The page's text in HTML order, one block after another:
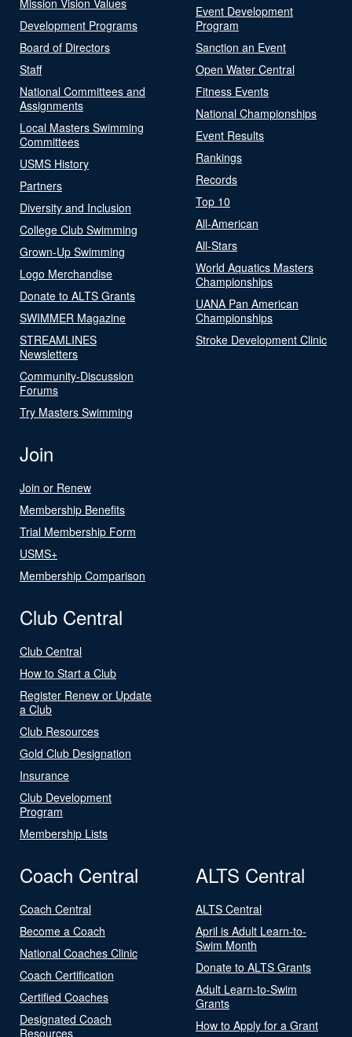
Development Programs
Board of Directors
Staff
National Committees and
Assignments
Local Masters Swimming
Committees
USMS History
Partners
Diversity and Inclusion
College Club Swimming
Grown-Up Swimming
Logo Merchandise
Donate to ALTS Grants
SWIMMER Magazine
STREAMLINES
Newsletters
Community-Discussion
Forums
Try Masters Swimming
Event Development
Program
Sanction an Event
Open Water Central
Fitness Events
National Championships
Event Results
Rankings
Records
Top 10
All-American
All-Stars
World Aquatics Masters
Championships
UANA Pan American
Championships
Stroke Development Clinic
Join
Join or Renew
Membership Benefits
Trial Membership Form
USMS+
Membership Comparison
Club Central
Club Central
How to Start a Club
Register Renew or Update
a Club
Club Resources
Gold Club Designation
Insurance
Club Development
Program
Membership Lists
Coach Central
Coach Central
Become a Coach
National Coaches Clinic
Coach Certification
Certified Coaches
Designated Coach
Resources
ALTS Central
ALTS Central
April is Adult Learn-to-
Swim Month
Donate to ALTS Grants
Adult Learn-to-Swim
Grants
How to Apply for a Grant